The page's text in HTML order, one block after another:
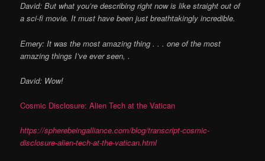
David: But what you’re describing right now is like straight out of
a sci-fi movie. It must have been just breathtakingly incredible.
Emery: It was the most amazing thing . . . one of the most
amazing things I’ve ever seen, .
David: Wow!
Cosmic Disclosure: Alien Tech at the Vatican
https://spherebeingalliance.com/blog/transcript-cosmic-
disclosure-alien-tech-at-the-vatican.html